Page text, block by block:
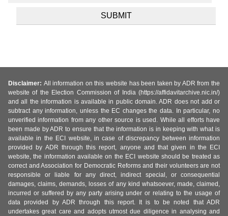
Disclaimer: All information on this website has been taken by ADR from the
website of the Election Commission of India (https://affidavitarchive.nic.in/)
and all the information is available in public domain. ADR does not add or
subtract any information, unless the EC changes the data. In particular, no
unverified information from any other source is used. While all efforts have
been made by ADR to ensure that the information is in keeping with what is
available in the ECI website, in case of discrepancy between information
provided by ADR through this report, anyone and that given in the ECI
website, the information available on the ECI website should be treated as
correct and Association for Democratic Reforms and their volunteers are not
responsible or liable for any direct, indirect special, or consequential
damages, claims, demands, losses of any kind whatsoever, made, claimed,
incurred or suffered by any party arising under or relating to the usage of
data provided by ADR through this report. It is to be noted that ADR
undertakes great care and adopts utmost due diligence in analysing and